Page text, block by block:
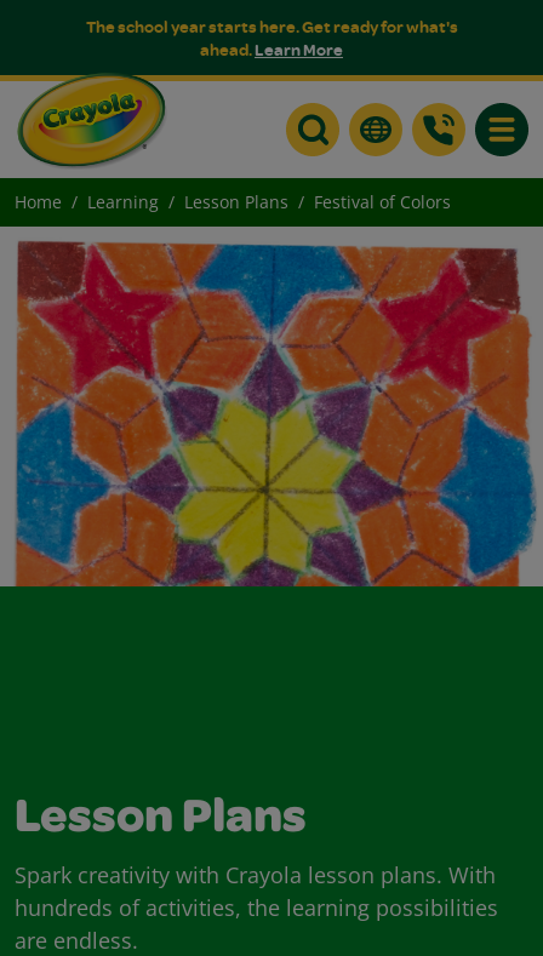
The school year starts here. Get ready for what's
ahead.Learn More
Home Learning Lesson Plans Festival of Colors
Lesson Plans
Spark creativity with Crayola lesson plans. With
hundreds of activities, the learning possibilities
are endless.